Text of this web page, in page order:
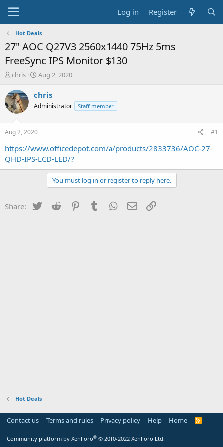
Log in Register
Hot Deals
27" AOC Q27V3 2560x1440 75Hz 5ms
FreeSync IPS Monitor $130
T
r
e
a
t
a
r
t
chris
S
a
t
e
Aug 2, 2020
chris
Administrator Staff member
Aug 2, 2020 #1
https://www.officedepot.com/a/products/2833736/AOC-27-
QHD-IPS-LCD-LED/?
You must log in or register to reply here.
Share: Twitter Reddit PinterestTumblr WhatsApp
Email
Hot Deals
Contact us Terms and rules Privacy policy Help Home
R
Community platform by XenForo® © 2010-2022 XenForo Ltd.